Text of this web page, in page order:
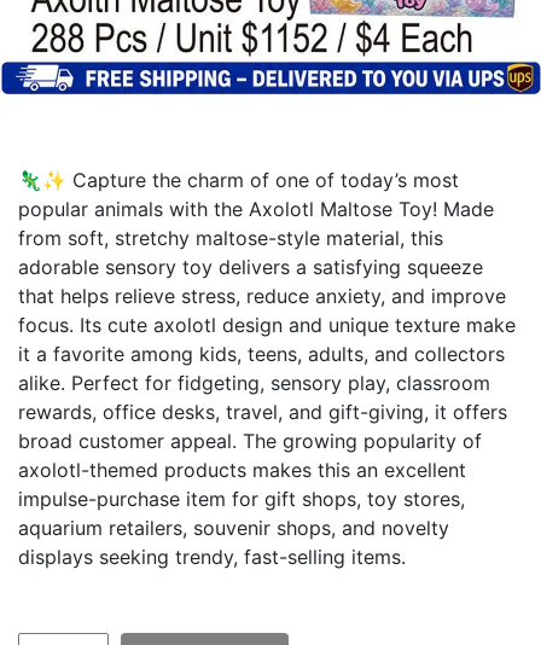
🦎✨ Capture the charm of one of today’s most
popular animals with the Axolotl Maltose Toy! Made
from soft, stretchy maltose-style material, this
adorable sensory toy delivers a satisfying squeeze
that helps relieve stress, reduce anxiety, and improve
focus. Its cute axolotl design and unique texture make
it a favorite among kids, teens, adults, and collectors
alike. Perfect for fidgeting, sensory play, classroom
rewards, office desks, travel, and gift-giving, it offers
broad customer appeal. The growing popularity of
axolotl-themed products makes this an excellent
impulse-purchase item for gift shops, toy stores,
aquarium retailers, souvenir shops, and novelty
displays seeking trendy, fast-selling items.